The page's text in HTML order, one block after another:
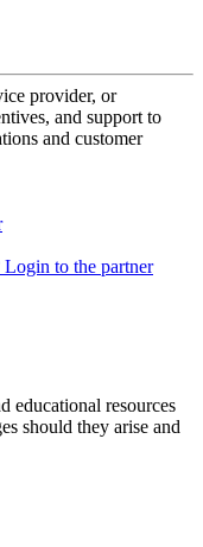
provider, or
and support to
and customer
to the partner
educational resources
should they arise and